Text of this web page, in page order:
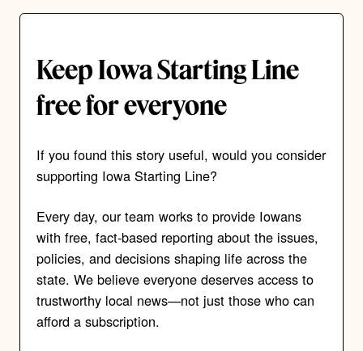
Keep Iowa Starting Line
free for everyone
If you found this story useful, would you consider
supporting Iowa Starting Line?
Every day, our team works to provide Iowans
with free, fact-based reporting about the issues,
policies, and decisions shaping life across the
state. We believe everyone deserves access to
trustworthy local news—not just those who can
afford a subscription.